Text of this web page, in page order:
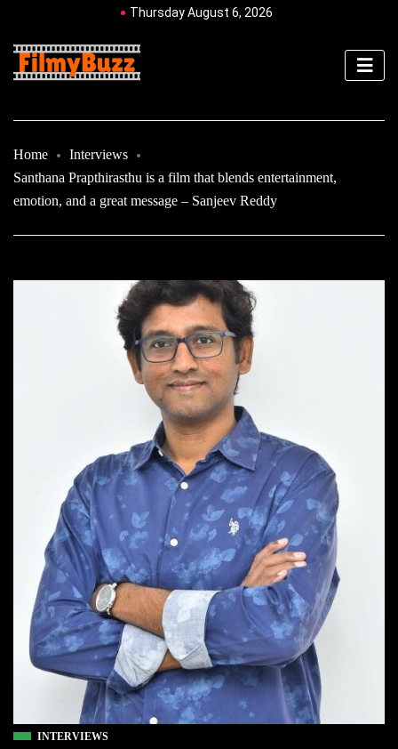
Thursday August 6, 2026
Home
Interviews
Santhana Prapthirasthu is a film that blends entertainment,
emotion, and a great message – Sanjeev Reddy
INTERVIEWS